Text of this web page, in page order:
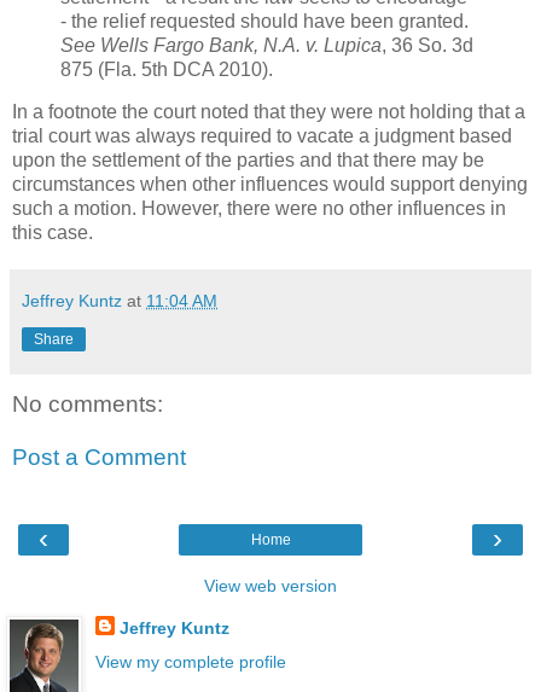
- the relief requested should have been granted.
See Wells Fargo Bank, N.A. v. Lupica, 36 So. 3d
875 (Fla. 5th DCA 2010).
In a footnote the court noted that they were not holding that a
trial court was always required to vacate a judgment based
upon the settlement of the parties and that there may be
circumstances when other influences would support denying
such a motion. However, there were no other influences in
this case.
Jeffrey Kuntz at 11:04 AM
Share
No comments:
Post a Comment
‹ ›
Home
View web version
Jeffrey Kuntz
View my complete profile